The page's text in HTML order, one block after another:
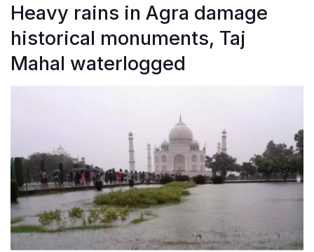
Heavy rains in Agra damage
historical monuments, Taj
Mahal waterlogged